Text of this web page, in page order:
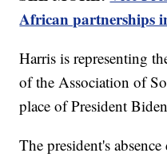
African partnerships
Harris is representing
of the Association of
place of President
The president's